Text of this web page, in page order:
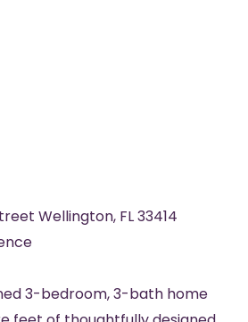
Wellington, FL33414
3-bedroom, 3-bath home